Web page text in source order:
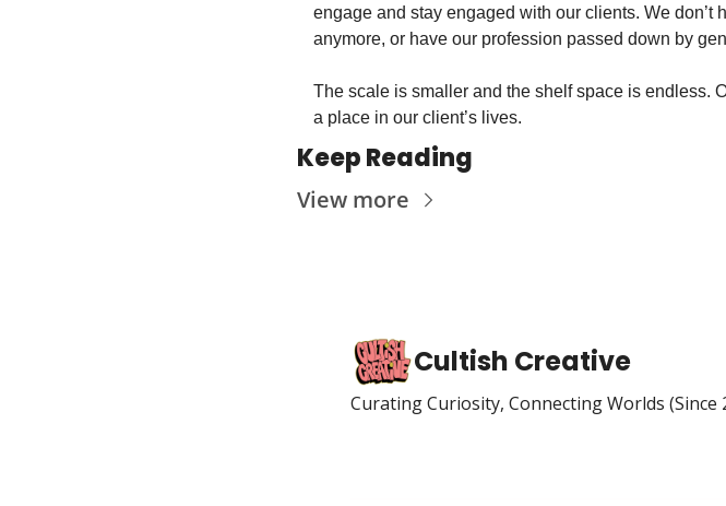
engage and stay engaged with our clients. We don’t
anymore, or have our profession passed down by
The scale is smaller and the shelf space is endless.
a place in our client’s lives.
Keep Reading
View more
Cultish Creative
Curating Curiosity, Connecting Worlds (Since